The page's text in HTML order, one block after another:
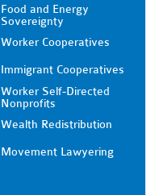
Food and Energy
Sovereignty
Worker Cooperatives
Immigrant Cooperatives
Worker Self-Directed
Nonprofits
Wealth Redistribution
Movement Lawyering